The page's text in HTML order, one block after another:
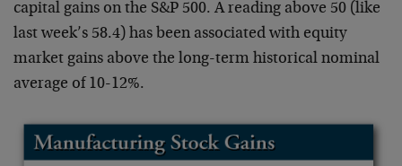
capital gains on the S&P 500. A reading above 50 (like
last week’s 58.4) has been associated with equity
market gains above the long-term historical nominal
average of 10-12%.